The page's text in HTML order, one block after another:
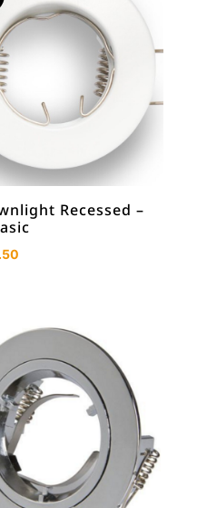
Recessed –
Current